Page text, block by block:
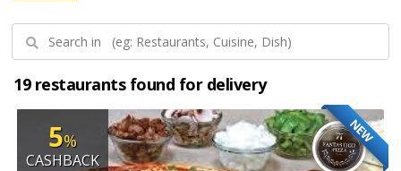
19 restaurants found for delivery
NEW
5%
CASHBACK